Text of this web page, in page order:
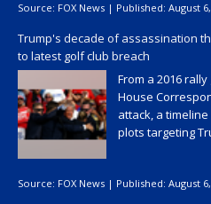
Source: FOX News | Published: August
Trump's decade of assassination
to latest golf club breach
From a 2016
House
attack, a
plots targeting
Source: FOX News | Published: August